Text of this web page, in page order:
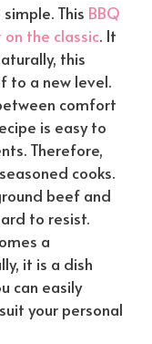
This BBQ
the classic. It
, this
to a new level.
comfort
is easy to
Therefore,
cooks.
beef and
to resist.
a
, it is a dish
can easily
your personal